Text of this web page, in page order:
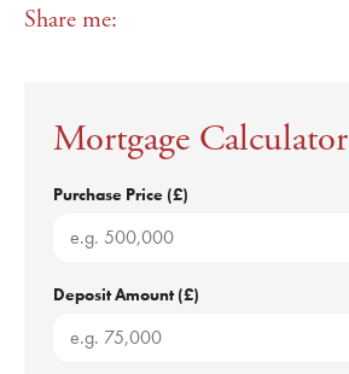
Share me:
Mortgage Calculator
Purchase Price (£)
Deposit Amount (£)